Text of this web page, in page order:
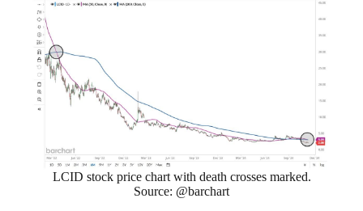
LCID stock price chart with death crosses marked.
Source: @barchart